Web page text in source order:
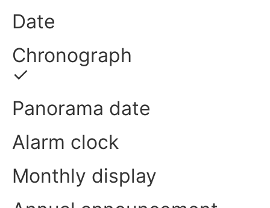
Date
Chronograph
✓
Panorama date
Alarm clock
Monthly display